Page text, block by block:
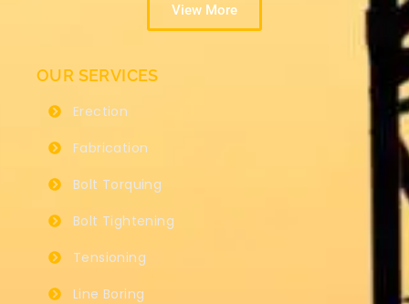
View More
OUR SERVICES
Erection
Fabrication
Bolt Torquing
Bolt Tightening
Tensioning
Line Boring